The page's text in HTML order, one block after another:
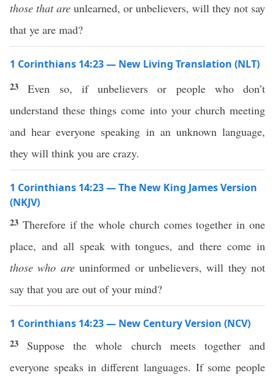
those that are unlearned, or unbelievers, will they not say
that ye are mad?
1 Corinthians 14:23 — New Living Translation (NLT)
23Even so, if unbelievers or people who don’t
understand these things come into your church meeting
and hear everyone speaking in an unknown language,
they will think you are crazy.
1 Corinthians 14:23 — The New King James Version
(NKJV)
23 Therefore if the whole church comes together in one
place, and all speak with tongues, and there come in
those who areuninformed or unbelievers, will they not
say that you are out of your mind?
1 Corinthians 14:23 — New Century Version (NCV)
23 Suppose the whole church meets together and
everyone speaks in different languages. If some people